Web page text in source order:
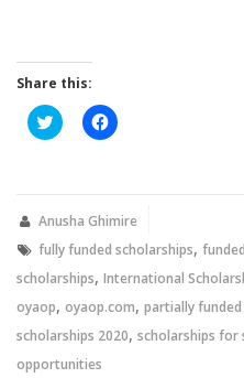
Share this:
Click
to
new
Click
to
new
Anusha Ghimire
fully funded scholarships,
scholarships, International
oyaop, oyaop.com, partially
scholarships 2020, scholarships for
opportunities